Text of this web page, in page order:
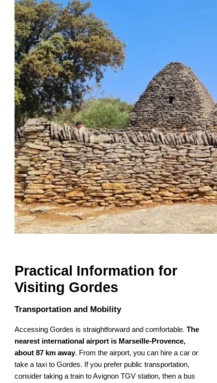
Practical Information for
Visiting Gordes
Transportation and Mobility
Accessing Gordes is straightforward and comfortable.The
nearest international airport is Marseille-Provence,
about 87 km away. From the airport, you can hire a car or
take a taxi to Gordes. If you prefer public transportation,
consider taking a train to Avignon TGV station, then a bus